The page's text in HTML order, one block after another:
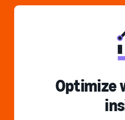
Optimize